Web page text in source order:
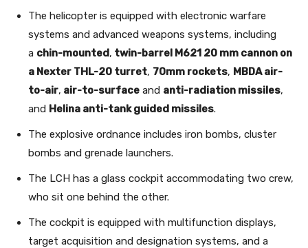
The helicopter is equipped with electronic warfare
systems and advanced weapons systems, including
a chin-mounted, twin-barrel M621 20 mm cannon on
a Nexter THL-20 turret, 70mm rockets, MBDA air-
to-air, air-to-surface and anti-radiation missiles,
and Helina anti-tank guided missiles.
The explosive ordnance includes iron bombs, cluster
bombs and grenade launchers.
The LCH has a glass cockpit accommodating two crew,
who sit one behind the other.
The cockpit is equipped with multifunction displays,
target acquisition and designation systems, and a